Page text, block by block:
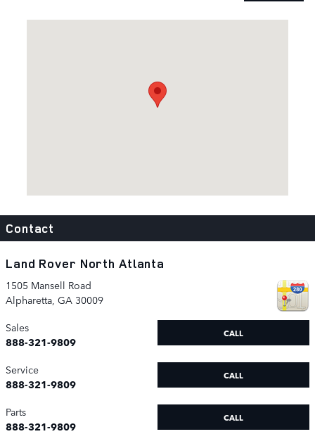
Contact
Land Rover North Atlanta
1505 Mansell Road
Alpharetta, GA 30009
CALL
Sales
888-321-9809
CALL
Service
888-321-9809
CALL
Parts
888-321-9809